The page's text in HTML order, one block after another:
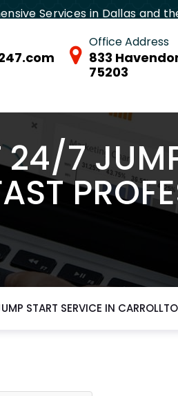
Services in Dallas and
Office Address
833
75203
24/7
START SERVICE IN